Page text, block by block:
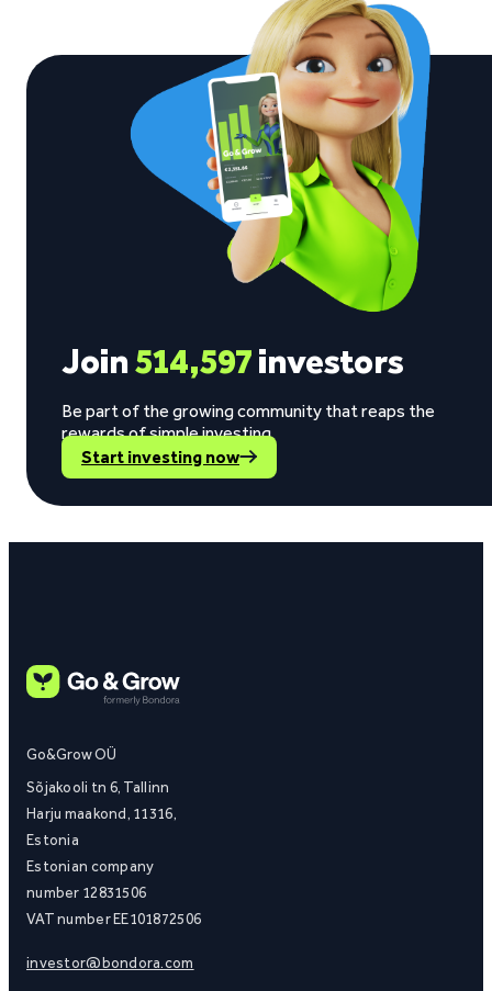
Join514,597investors
Be part of the growing community that reaps the
rewards of simple investing.
Start investing now
Go&Grow OÜ
Sõjakooli tn 6, Tallinn
Harju maakond, 11316,
Estonia
Estonian company
number 12831506
VAT number EE101872506
investor@bondora.com